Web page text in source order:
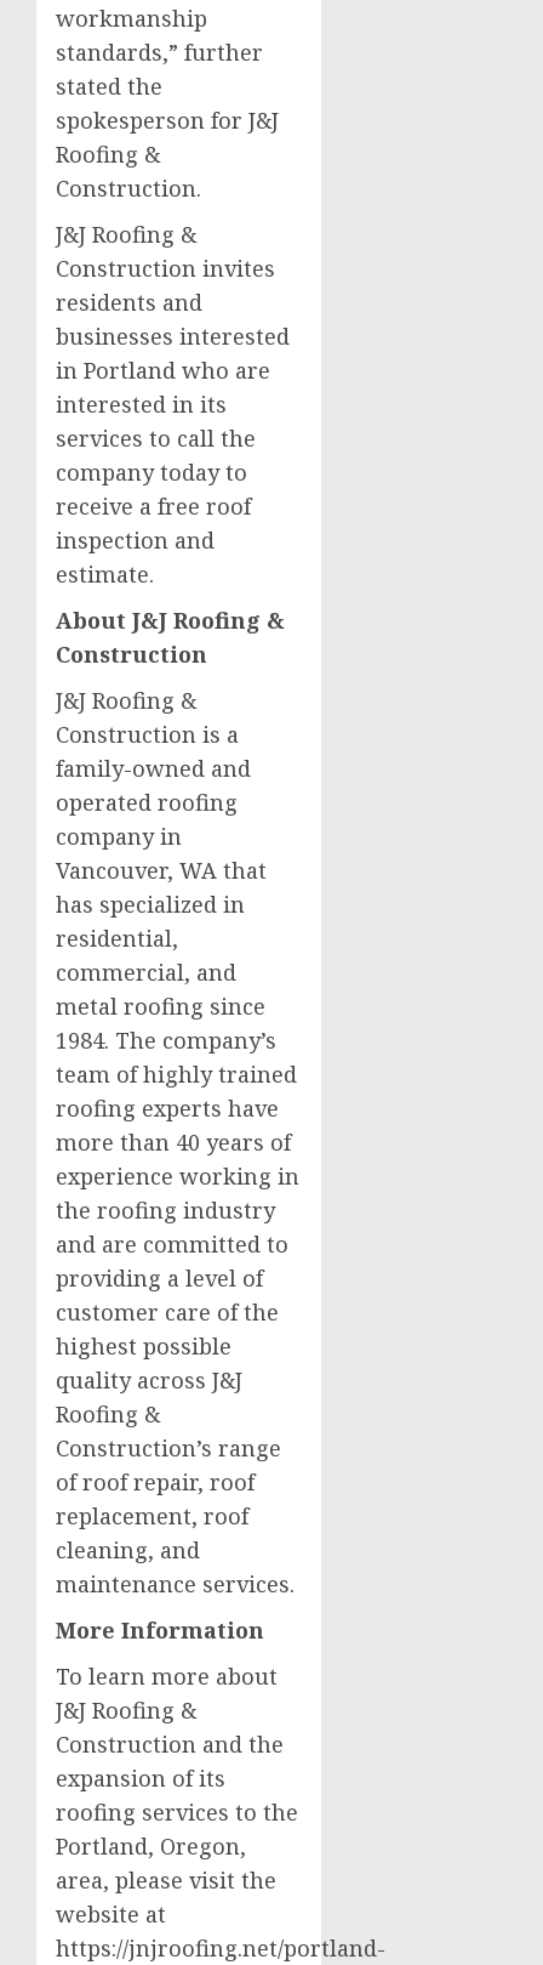
workmanship
standards,” further
stated the
spokesperson for J&J
Roofing &
Construction.
J&J Roofing &
Construction invites
residents and
businesses interested
in Portland who are
interested in its
services to call the
company today to
receive a free roof
inspection and
estimate.
About J&J Roofing &
Construction
J&J Roofing &
Construction is a
family-owned and
operated roofing
company in
Vancouver, WA that
has specialized in
residential,
commercial, and
metal roofing since
1984. The company’s
team of highly trained
roofing experts have
more than 40 years of
experience working in
the roofing industry
and are committed to
providing a level of
customer care of the
highest possible
quality across J&J
Roofing &
Construction’s range
of roof repair, roof
replacement, roof
cleaning, and
maintenance services.
More Information
To learn more about
J&J Roofing &
Construction and the
expansion of its
roofing services to the
Portland, Oregon,
area, please visit the
website at
https://jnjroofing.net/portland-